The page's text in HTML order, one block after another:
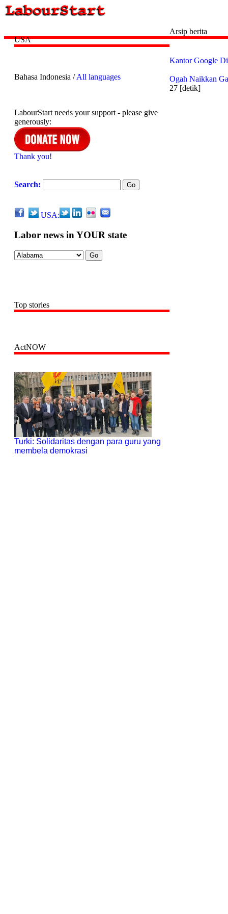
USA
Bahasa Indonesia /All languages
LabourStart needs your support - please give
generously:
Thank you!
Search:
USA:
Labor news in YOUR state
Top stories
ActNOW
Turki: Solidaritas dengan para guru yang
membela demokrasi
Arsip berita
Kantor Google
Ogah Naikkan
27 [detik]